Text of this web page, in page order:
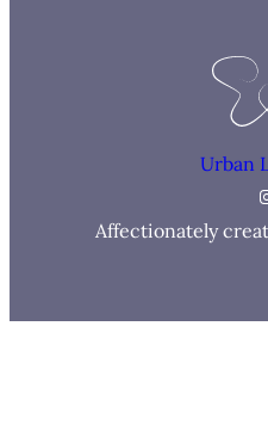
Urban
Affectionately